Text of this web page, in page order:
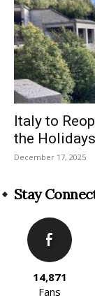
Italy to
the
December 17, 2025
Stay
14,871
Fans